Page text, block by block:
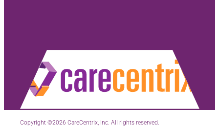
Copyright ©2026 CareCentrix, Inc. All rights reserved.